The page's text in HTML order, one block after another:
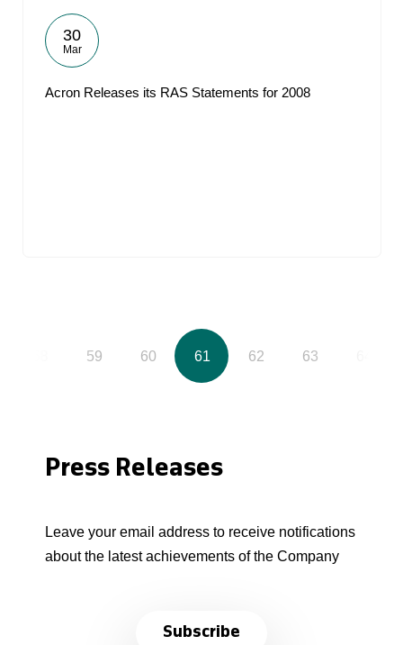
30
Mar
Acron Releases its RAS Statements for 2008
59 60 61 62 63
Press Releases
Leave your email address to receive notifications
about the latest achievements of the Company
Subscribe